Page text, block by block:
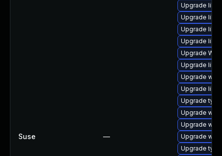
Suse —
Upgrade
Upgrade
Upgrade
Upgrade
Upgrade
Upgrade
Upgrade
Upgrade
Upgrade
Upgrade
Upgrade
Upgrade
Upgrade